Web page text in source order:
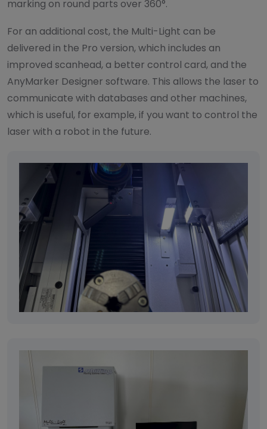
marking on round parts over 360°.
For an additional cost, the Multi-Light can be
delivered in the Pro version, which includes an
improved scanhead, a better control card, and the
AnyMarker Designer software. This allows the laser to
communicate with databases and other machines,
which is useful, for example, if you want to control the
laser with a robot in the future.